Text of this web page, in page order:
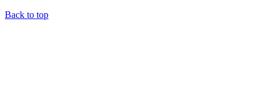
Back to top